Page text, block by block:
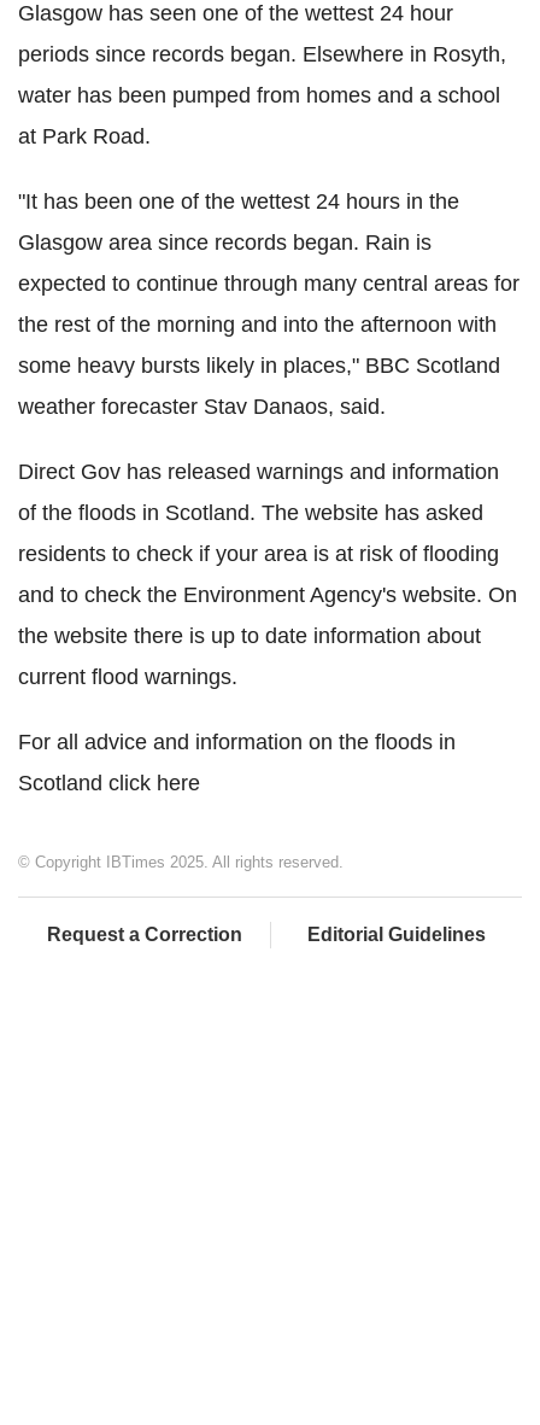
Glasgow has seen one of the wettest 24 hour
periods since records began. Elsewhere in Rosyth,
water has been pumped from homes and a school
at Park Road.
"It has been one of the wettest 24 hours in the
Glasgow area since records began. Rain is
expected to continue through many central areas for
the rest of the morning and into the afternoon with
some heavy bursts likely in places," BBC Scotland
weather forecaster Stav Danaos, said.
Direct Gov has released warnings and information
of the floods in Scotland. The website has asked
residents to check if your area is at risk of flooding
and to check the Environment Agency's website. On
the website there is up to date information about
current flood warnings.
For all advice and information on the floods in
Scotland click here
© Copyright IBTimes 2025. All rights reserved.
Request a Correction Editorial Guidelines